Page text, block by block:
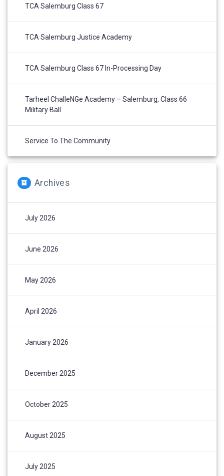
TCA Salemburg Class 67
TCA Salemburg Justice Academy
TCA Salemburg Class 67 In-Processing Day
Tarheel ChalleNGe Academy – Salemburg, Class 66
Military Ball
Service To The Community
Archives
July 2026
June 2026
May 2026
April 2026
January 2026
December 2025
October 2025
August 2025
July 2025